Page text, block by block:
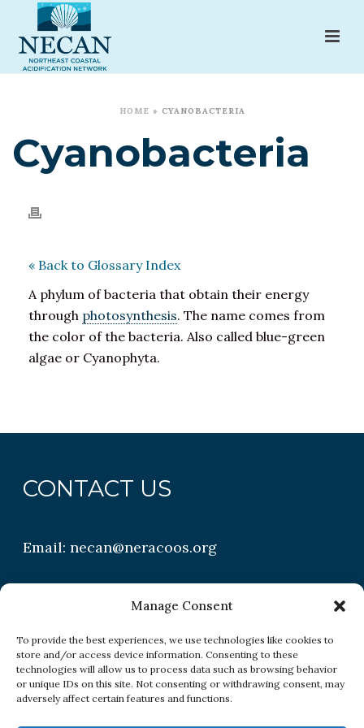
Manage Consent
To provide the best experiences, we use technologies like cookies to
store and/or access device information. Consenting to these
technologies will allow us to process data such as browsing behavior
or unique IDs on this site. Not consenting or withdrawing consent, may
adversely affect certain features and functions.
HOME » CYANOBACTERIA
Cyanobacteria
« Back to Glossary Index
A phylum of bacteria that obtain their energy
through photosynthesis. The name comes from
the color of the bacteria. Also called blue-green
algae or Cyanophyta.
CONTACT US
Email:necan@neracoos.org
QUICK LINKS
Research
Conditions